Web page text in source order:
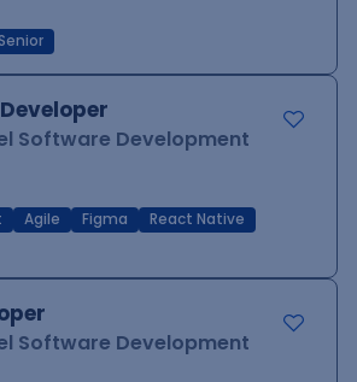
Software Development
Agile Figma
React Native
Software Development